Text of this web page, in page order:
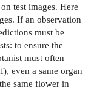
test images. Here
If an observation
must be
to ensure the
must often
even a same organ
same flower in